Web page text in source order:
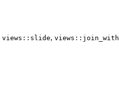
views::slide, views::join_with